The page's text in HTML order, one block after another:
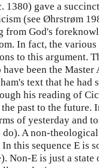
1380) gave a
(see Øhrstrøm
from God's
In fact, the
to this argument.
been the
text that he had
his reading of
past to the future.
of yesterday and
do). A non-
this sequence E is
Non-E is just a